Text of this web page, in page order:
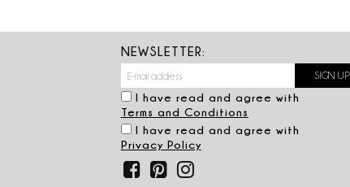
NEWSLETTER:
I have read and agree with
Terms and Conditions
I have read and agree with
Privacy Policy